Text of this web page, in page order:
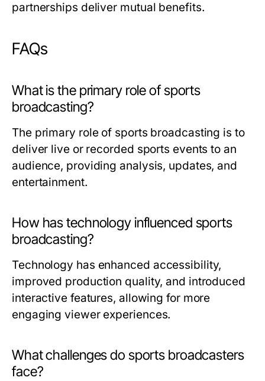
partnerships deliver mutual benefits.
FAQs
What is the primary role of sports
broadcasting?
The primary role of sports broadcasting is to
deliver live or recorded sports events to an
audience, providing analysis, updates, and
entertainment.
How has technology influenced sports
broadcasting?
Technology has enhanced accessibility,
improved production quality, and introduced
interactive features, allowing for more
engaging viewer experiences.
What challenges do sports broadcasters
face?